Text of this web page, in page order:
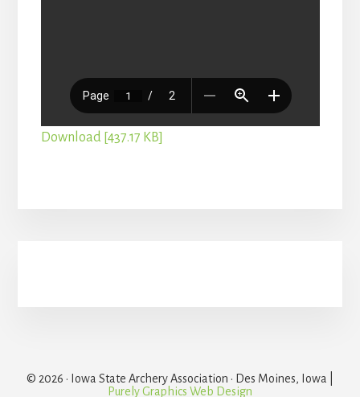
Download [437.17 KB]
© 2026 · Iowa State Archery Association · Des Moines, Iowa |
Purely Graphics Web Design